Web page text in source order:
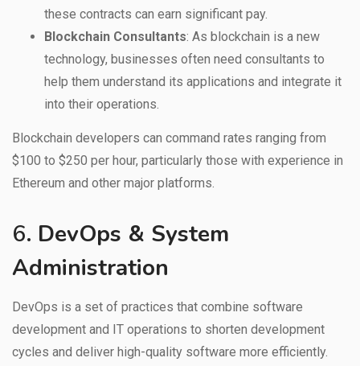
these contracts can earn significant pay.
Blockchain Consultants: As blockchain is a new
technology, businesses often need consultants to
help them understand its applications and integrate it
into their operations.
Blockchain developers can command rates ranging from
$100 to $250 per hour, particularly those with experience in
Ethereum and other major platforms.
6. DevOps & System
Administration
DevOps is a set of practices that combine software
development and IT operations to shorten development
cycles and deliver high-quality software more efficiently.